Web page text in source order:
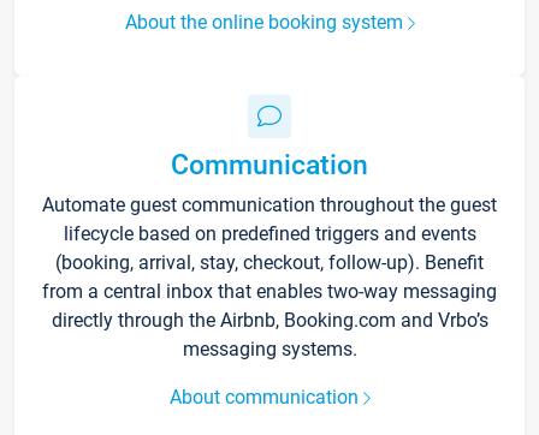
About the online booking system
Communication
Automate guest communication throughout the guest
lifecycle based on predefined triggers and events
(booking, arrival, stay, checkout, follow-up). Benefit
from a central inbox that enables two-way messaging
directly through the Airbnb, Booking.com and Vrbo’s
messaging systems.
About communication